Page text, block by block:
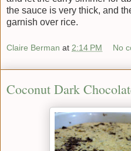
the sauce is very thick, and
garnish over rice.
Claire Berman at 2:14 PM No
Coconut Dark